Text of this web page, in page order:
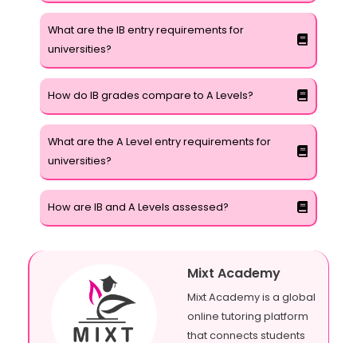
What are the IB entry requirements for
universities?
How do IB grades compare to A Levels?
What are the A Level entry requirements for
universities?
How are IB and A Levels assessed?
Mixt Academy
Mixt Academy is a global
online tutoring platform
that connects students